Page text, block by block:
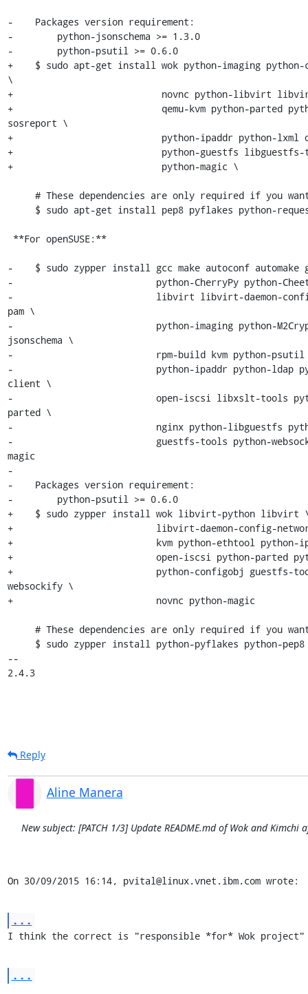
-    Packages version requirement:
-        python-jsonschema >= 1.3.0
-        python-psutil >= 0.6.0
+    $ sudo apt-get install wok python-imaging python-
\
+                           novnc python-libvirt libvirt-
+                           qemu-kvm python-parted
sosreport \
+                           python-ipaddr python-lxml
+                           python-guestfs libguestfs-
+                           python-magic \
-    $ sudo zypper install gcc make autoconf
-                          python-CherryPy python-
-                          libvirt libvirt-daemon-config-
pam \
-                          python-imaging python-
jsonschema \
-                          rpm-build kvm python-psutil
-                          python-ipaddr python-ldap
client \
-                          open-iscsi libxslt-tools
parted \
-                          nginx python-libguestfs
-                          guestfs-tools python-
magic
-
-    Packages version requirement:
-        python-psutil >= 0.6.0
+    $ sudo zypper install wok libvirt-python libvirt
+                          libvirt-daemon-config-network
+                          kvm python-ethtool python-
+                          open-iscsi python-parted
+                          python-configobj guestfs-
websockify \
+                          novnc python-magic
--
2.4.3
Reply
Aline Manera
New subject: [PATCH 1/3] Update README.md of Wok and Kimchi
On 30/09/2015 16:14, pvital@linux.vnet.ibm.com wrote:
...
I think the correct is "responsible *for* Wok project"
...